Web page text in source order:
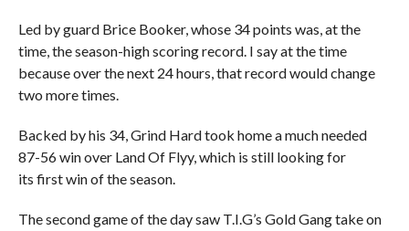
Led by guard Brice Booker, whose 34 points was, at the
time, the season-high scoring record. I say at the time
because over the next 24 hours, that record would change
two more times.
Backed by his 34, Grind Hard took home a much needed
87-56 win over Land Of Flyy, which is still looking for
its first win of the season.
The second game of the day saw T.I.G’s Gold Gang take on